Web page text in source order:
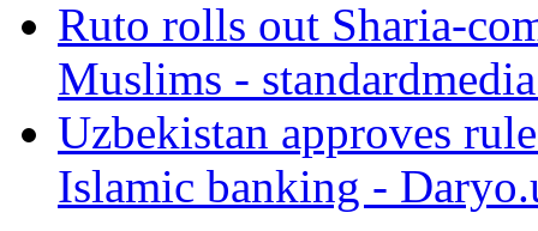
Ruto rolls out Sharia-
Muslims -
Uzbekistan approves
Islamic banking -